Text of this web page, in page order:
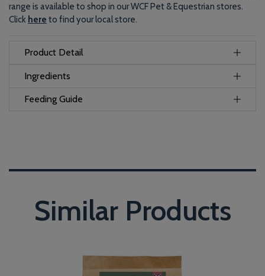
range is available to shop in our WCF Pet & Equestrian stores.
Click here to find your local store.
Product Detail
Ingredients
Feeding Guide
Similar Products